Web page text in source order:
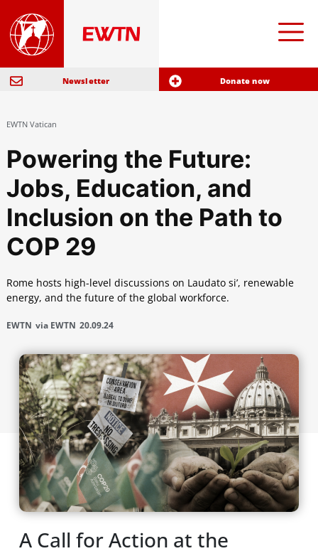
Newsletter Donate now
EWTN Vatican
Powering the Future:
Jobs, Education, and
Inclusion on the Path to
COP 29
Rome hosts high-level discussions on Laudato si’, renewable
energy, and the future of the global workforce.
EWTN via EWTN 20.09.24
A Call for Action at the